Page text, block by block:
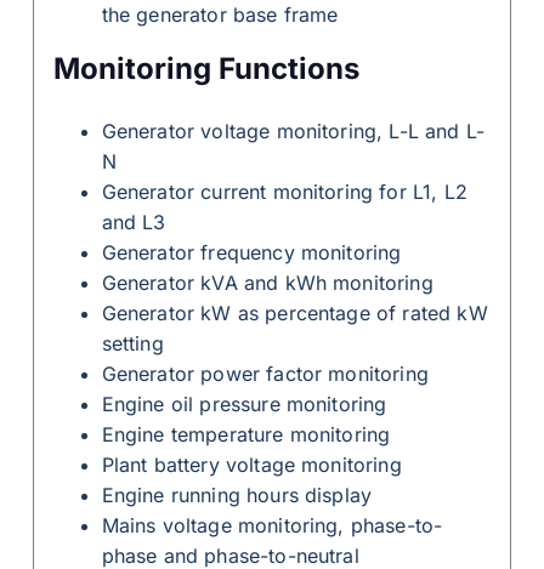
the generator base frame
Monitoring Functions
Generator voltage monitoring, L-L and L-
N
Generator current monitoring for L1, L2
and L3
Generator frequency monitoring
Generator kVA and kWh monitoring
Generator kW as percentage of rated kW
setting
Generator power factor monitoring
Engine oil pressure monitoring
Engine temperature monitoring
Plant battery voltage monitoring
Engine running hours display
Mains voltage monitoring, phase-to-
phase and phase-to-neutral